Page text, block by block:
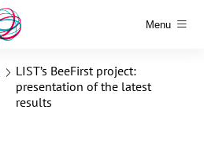
Menu
LIST’s BeeFirst project:
presentation of the latest
results